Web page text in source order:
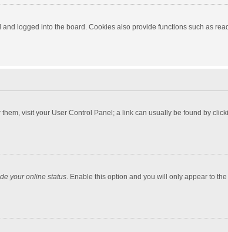
logged into the board. Cookies also provide functions such as
visit your User Control Panel; a link can usually be found by
your online status. Enable this option and you will only appear to